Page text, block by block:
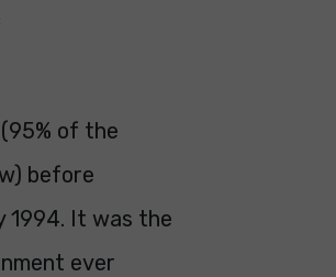
of the
before
1994. It was the
ever